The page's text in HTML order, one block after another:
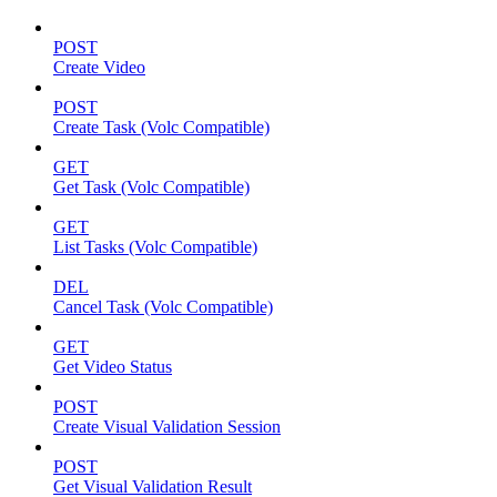
POST
Create Video
POST
Create Task (Volc Compatible)
GET
Get Task (Volc Compatible)
GET
List Tasks (Volc Compatible)
DEL
Cancel Task (Volc Compatible)
GET
Get Video Status
POST
Create Visual Validation Session
POST
Get Visual Validation Result